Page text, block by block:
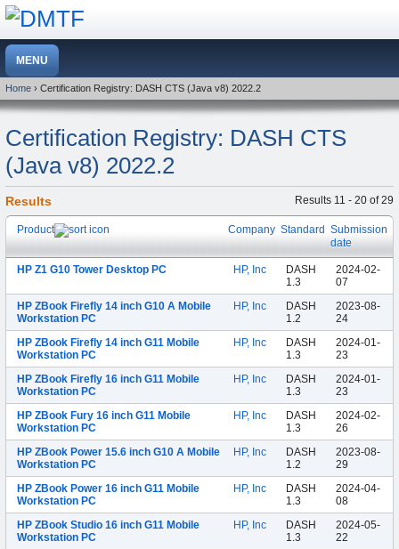
Home › Certification Registry: DASH CTS (Java v8) 2022.2
Certification Registry: DASH CTS
(Java v8) 2022.2
Results 11 - 20 of 29
Results
Product Company Standard Submission
date
HP Z1 G10 Tower Desktop PC HP, Inc
DASH
1.3
2024-02-
07
HP ZBook Firefly 14 inch G10 A Mobile
Workstation PC
HP, Inc
DASH
1.2
2023-08-
24
HP ZBook Firefly 14 inch G11 Mobile
Workstation PC
HP, Inc
DASH
1.3
2024-01-
23
HP ZBook Firefly 16 inch G11 Mobile
Workstation PC
HP, Inc
DASH
1.3
2024-01-
23
HP ZBook Fury 16 inch G11 Mobile
Workstation PC
HP, Inc
DASH
1.3
2024-02-
26
HP ZBook Power 15.6 inch G10 A Mobile
Workstation PC
HP, Inc
DASH
1.2
2023-08-
29
HP ZBook Power 16 inch G11 Mobile
Workstation PC
HP, Inc
DASH
1.3
2024-04-
08
HP ZBook Studio 16 inch G11 Mobile
Workstation PC
HP, Inc
DASH
1.3
2024-05-
22